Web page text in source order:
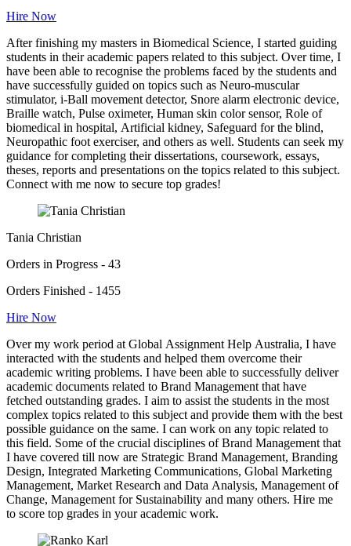
Hire Now
After finishing my masters in Biomedical Science, I started guiding
students in their academic papers related to this subject. Over time, I
have been able to recognise the problems faced by the students and
have successfully guided on topics such as Neuro-muscular
stimulator, i-Ball movement detector, Snore alarm electronic device,
Braille watch, Pulse oximeter, Human skin color sensor, Role of
biomedical in hospital, Artificial kidney, Safeguard for the blind,
Neuropathic foot exerciser, and others as well. Students can seek my
guidance for completing their dissertations, coursework, essays,
theses, reports and presentations on the topics related to this subject.
Connect with me now to secure top grades!
Tania Christian
Orders in Progress - 43
Orders Finished - 1455
Hire Now
Over my work period at Global Assignment Help Australia, I have
interacted with the students and helped them overcome their
academic writing problems. I have been able to successfully deliver
academic documents related to Brand Management that have
fetched outstanding grades. I aim to assist the students in the most
complex topics related to this subject and provide them with the best
possible guidance on the same. I can work on any topic related to
this field. Some of the crucial disciplines of Brand Management that
I have covered till now are Strategic Brand Management, Branding
Design, Integrated Marketing Communications, Global Marketing
Management, Market Research and Data Analysis, Management of
Change, Management for Sustainability and many others. Hire me
to score top grades in your academic work.